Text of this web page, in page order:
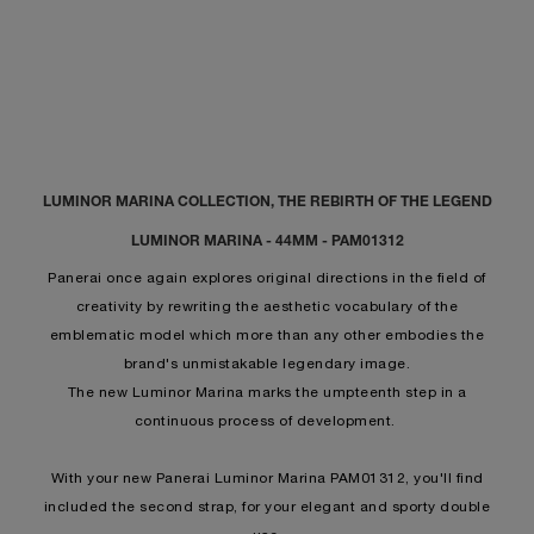
LUMINOR MARINA COLLECTION, THE REBIRTH OF THE LEGEND
LUMINOR MARINA - 44MM - PAM01312
Panerai once again explores original directions in the field of
creativity by rewriting the aesthetic vocabulary of the
emblematic model which more than any other embodies the
brand's unmistakable legendary image.
The new Luminor Marina marks the umpteenth step in a
continuous process of development.
With your new Panerai Luminor Marina PAM01312, you'll find
included the second strap, for your elegant and sporty double